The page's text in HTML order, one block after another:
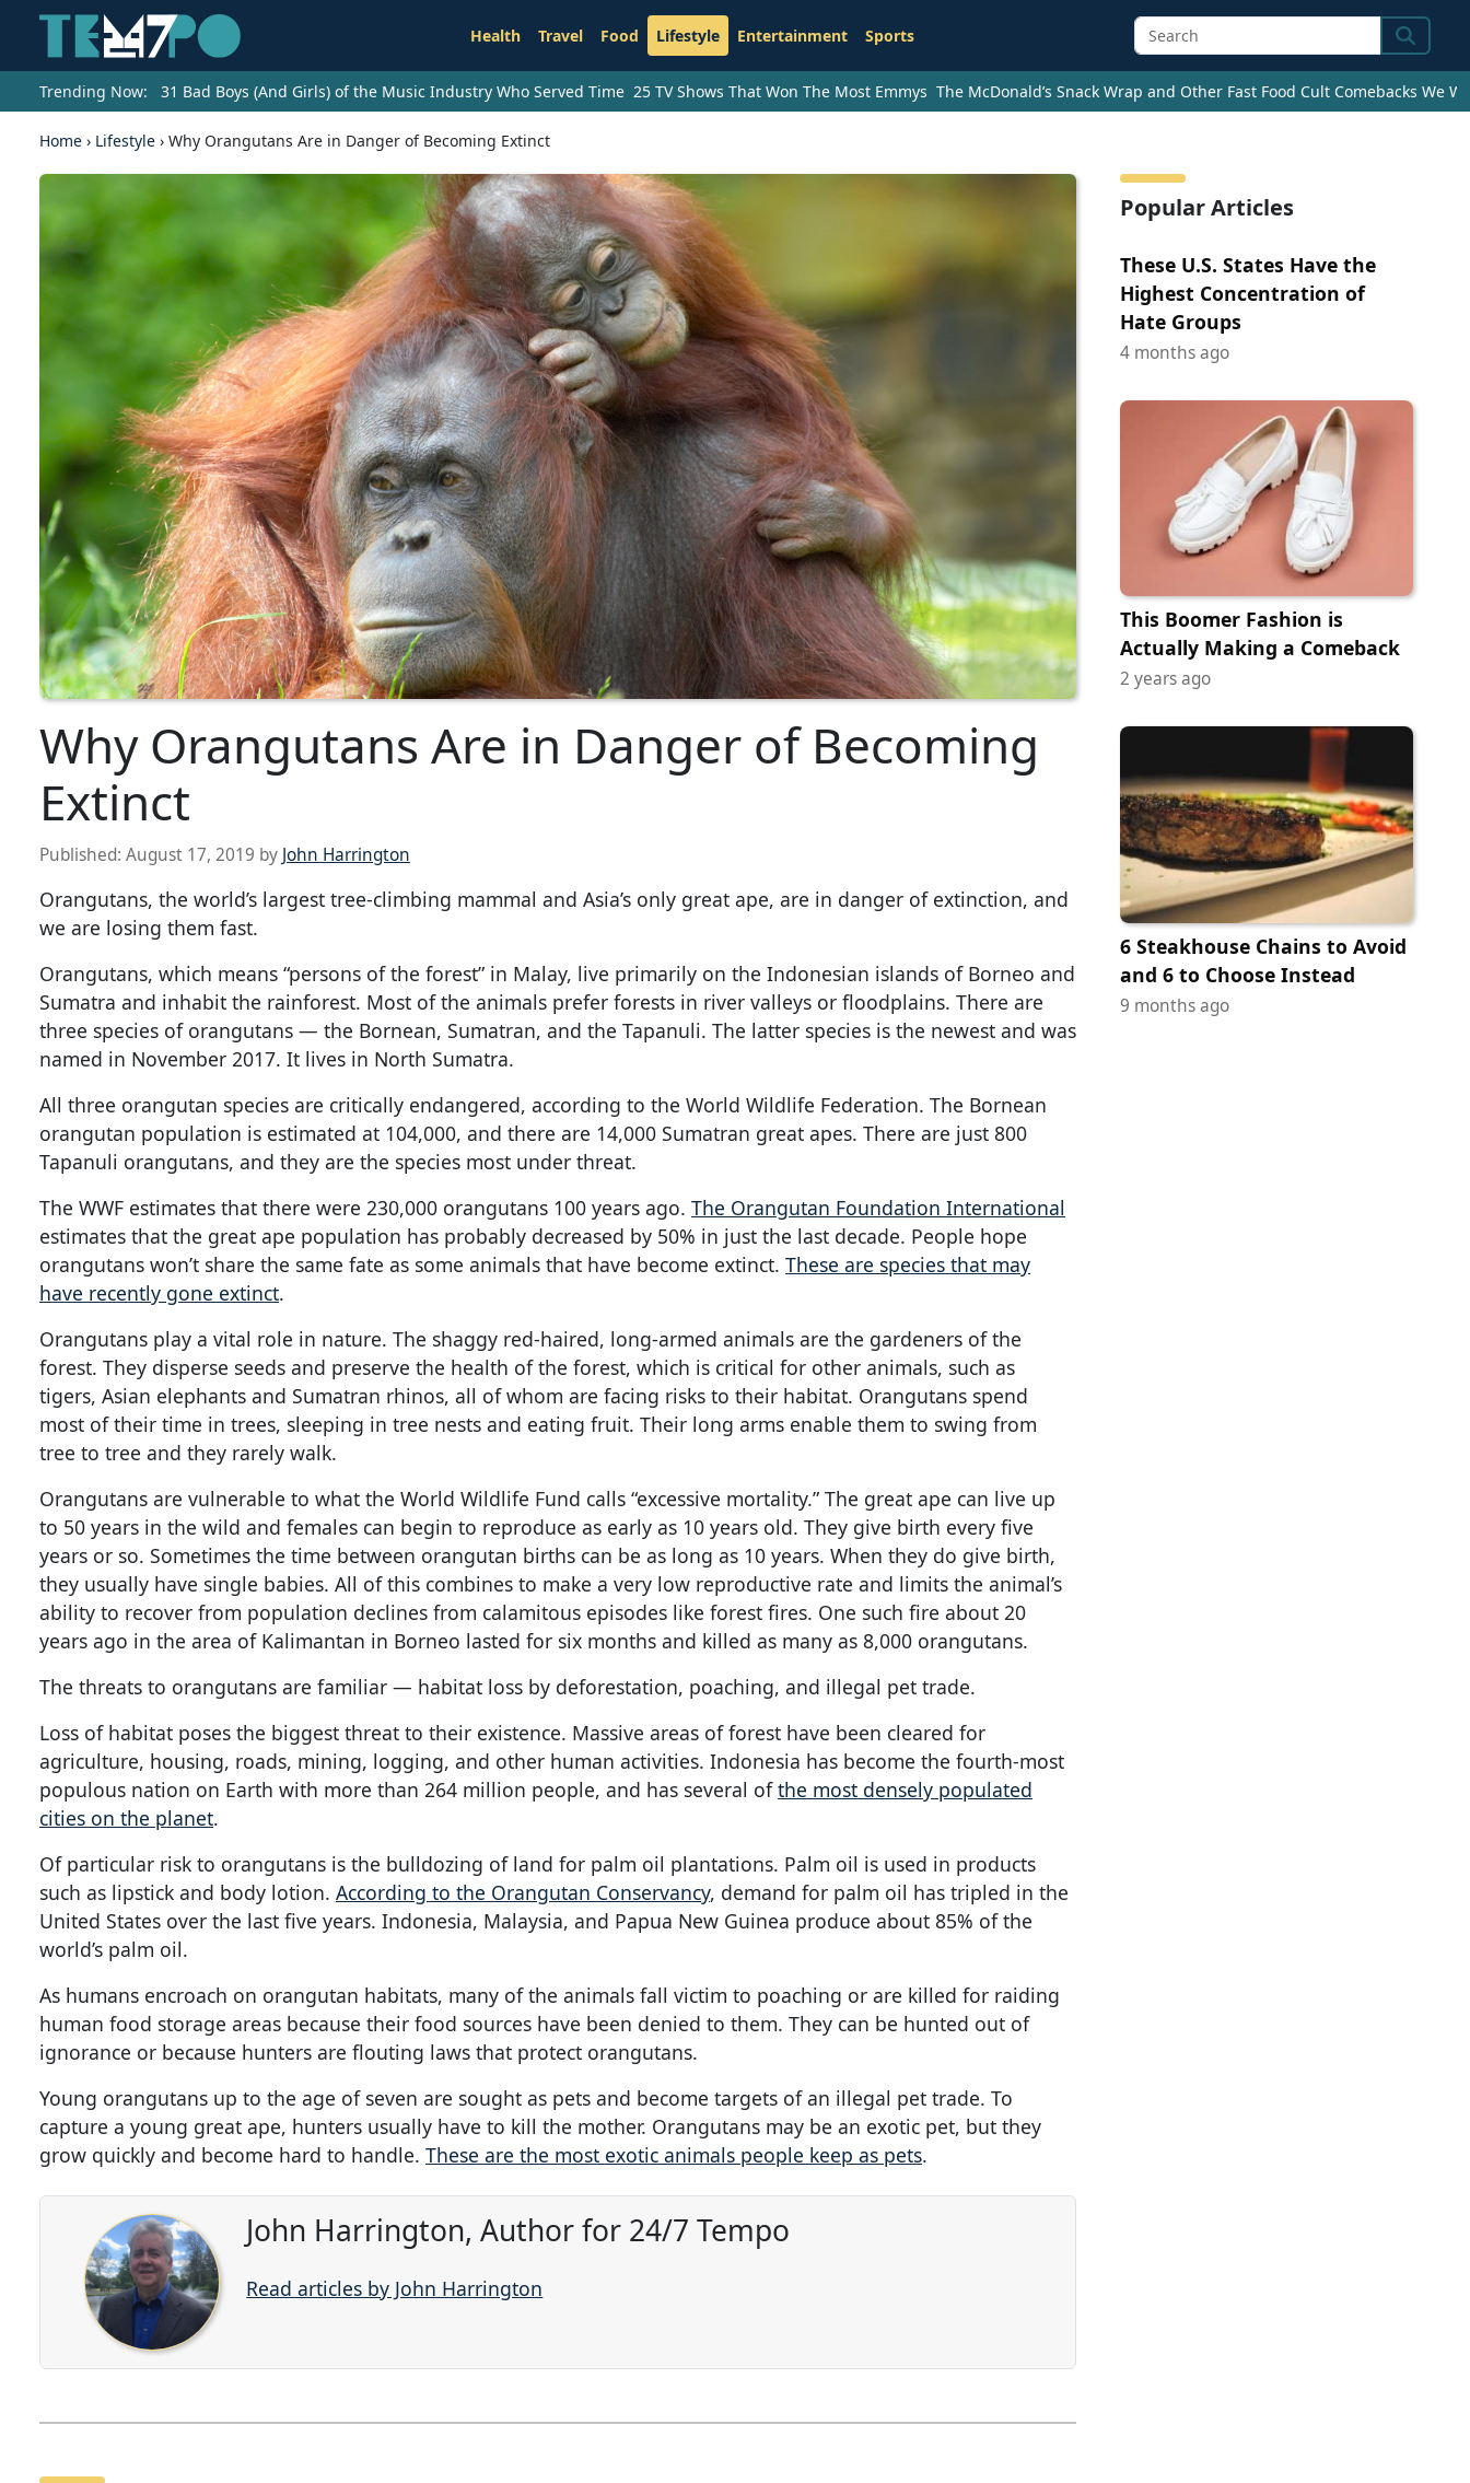
Health Travel Food Lifestyle Entertainment Sports Search
Trending Now: 31 Bad Boys (And Girls) of the Music Industry Who Served Time 25 TV Shows That Won The Most Emmys The McDonald’s Snack Wrap and Other Fast Food Cult Comebacks We
Home › Lifestyle › Why Orangutans Are in Danger of Becoming Extinct
Why Orangutans Are in Danger of Becoming
Extinct
Published: August 17, 2019 by John Harrington
Orangutans, the world’s largest tree-climbing mammal and Asia’s only great ape, are in danger of extinction, and
we are losing them fast.
Orangutans, which means “persons of the forest” in Malay, live primarily on the Indonesian islands of Borneo and
Sumatra and inhabit the rainforest. Most of the animals prefer forests in river valleys or floodplains. There are
three species of orangutans — the Bornean, Sumatran, and the Tapanuli. The latter species is the newest and was
named in November 2017. It lives in North Sumatra.
All three orangutan species are critically endangered, according to the World Wildlife Federation. The Bornean
orangutan population is estimated at 104,000, and there are 14,000 Sumatran great apes. There are just 800
Tapanuli orangutans, and they are the species most under threat.
The WWF estimates that there were 230,000 orangutans 100 years ago. The Orangutan Foundation International
estimates that the great ape population has probably decreased by 50% in just the last decade. People hope
orangutans won’t share the same fate as some animals that have become extinct. These are species that may
have recently gone extinct.
Orangutans play a vital role in nature. The shaggy red-haired, long-armed animals are the gardeners of the
forest. They disperse seeds and preserve the health of the forest, which is critical for other animals, such as
tigers, Asian elephants and Sumatran rhinos, all of whom are facing risks to their habitat. Orangutans spend
most of their time in trees, sleeping in tree nests and eating fruit. Their long arms enable them to swing from
tree to tree and they rarely walk.
Orangutans are vulnerable to what the World Wildlife Fund calls “excessive mortality.” The great ape can live up
to 50 years in the wild and females can begin to reproduce as early as 10 years old. They give birth every five
years or so. Sometimes the time between orangutan births can be as long as 10 years. When they do give birth,
they usually have single babies. All of this combines to make a very low reproductive rate and limits the animal’s
ability to recover from population declines from calamitous episodes like forest fires. One such fire about 20
years ago in the area of Kalimantan in Borneo lasted for six months and killed as many as 8,000 orangutans.
The threats to orangutans are familiar — habitat loss by deforestation, poaching, and illegal pet trade.
Loss of habitat poses the biggest threat to their existence. Massive areas of forest have been cleared for
agriculture, housing, roads, mining, logging, and other human activities. Indonesia has become the fourth-most
populous nation on Earth with more than 264 million people, and has several ofthe most densely populated
cities on the planet.
Of particular risk to orangutans is the bulldozing of land for palm oil plantations. Palm oil is used in products
such as lipstick and body lotion. According to the Orangutan Conservancy, demand for palm oil has tripled in the
United States over the last five years. Indonesia, Malaysia, and Papua New Guinea produce about 85% of the
world’s palm oil.
As humans encroach on orangutan habitats, many of the animals fall victim to poaching or are killed for raiding
human food storage areas because their food sources have been denied to them. They can be hunted out of
ignorance or because hunters are flouting laws that protect orangutans.
Young orangutans up to the age of seven are sought as pets and become targets of an illegal pet trade. To
capture a young great ape, hunters usually have to kill the mother. Orangutans may be an exotic pet, but they
grow quickly and become hard to handle. These are the most exotic animals people keep as pets.
John Harrington, Author for 24/7 Tempo
Read articles by John Harrington
Popular Articles
These U.S. States Have the
Highest Concentration of
Hate Groups
4 months ago
This Boomer Fashion is
Actually Making a Comeback
2 years ago
6 Steakhouse Chains to Avoid
and 6 to Choose Instead
9 months ago